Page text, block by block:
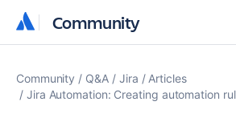
Community
Community
Community Q&A Jira
Articles
Jira Automation: Creating automation